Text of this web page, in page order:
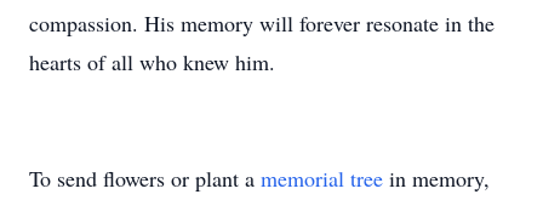
compassion. His memory will forever resonate in the
hearts of all who knew him.
To send flowers or plant a memorial tree in memory,